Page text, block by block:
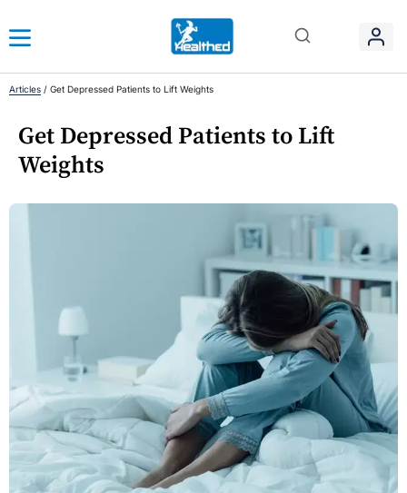
Articles / Get Depressed Patients to Lift Weights
Get Depressed Patients to Lift
Weights